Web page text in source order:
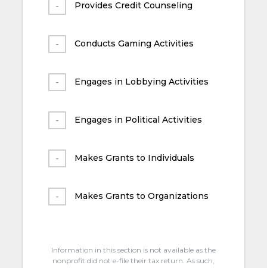
Provides Credit Counseling
Conducts Gaming Activities
Engages in Lobbying Activities
Engages in Political Activities
Makes Grants to Individuals
Makes Grants to Organizations
Information in this section is not available as the
nonprofit did not e-file their tax return. As such,